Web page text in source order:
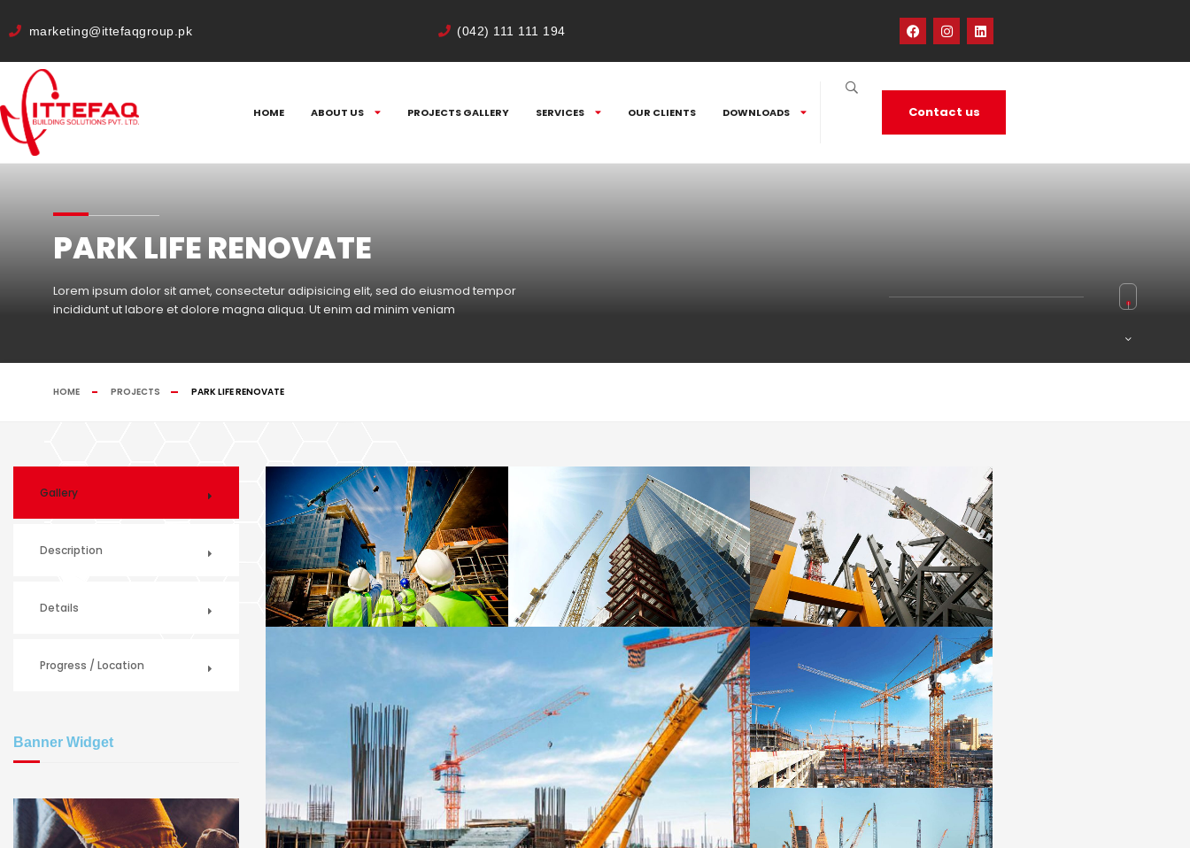
marketing@ittefaqgroup.pk (042) 111 111 194
HOME ABOUT US PROJECTS GALLERY SERVICES OUR CLIENTS DOWNLOADS Contact us
PARK LIFE RENOVATE
Lorem ipsum dolor sit amet, consectetur adipisicing elit, sed do eiusmod tempor
incididunt ut labore et dolore magna aliqua. Ut enim ad minim veniam
HOME PROJECTS PARK LIFE RENOVATE
Gallery
Description
Details
Progress / Location
Banner Widget